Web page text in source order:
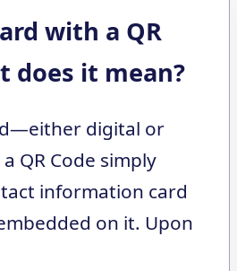
with a QR
does it mean?
digital or
QR Code simply
information card
on it. Upon